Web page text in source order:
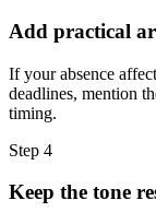
Add practical
If your absence
deadlines, mention
timing.
Step 4
Keep the tone